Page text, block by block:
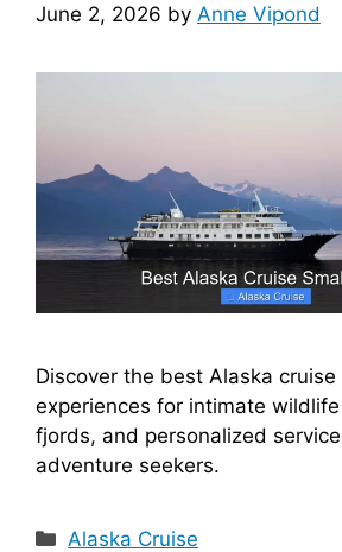
June 2, 2026 by Anne Vipond
Discover the best Alaska cruise
experiences for intimate
fjords, and personalized
adventure seekers.
Categories
Alaska Cruise